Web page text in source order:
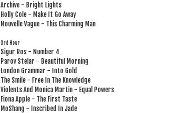
Archive - Bright Lights
Holly Cole - Make It Go Away
Nouvelle Vague - This Charming Man
3rd Hour
Sigur Ros - Number 4
Parov Stelar - Beautiful Morning
London Grammar - Into Gold
The Smile - Free In The Knowledge
Violents And Monica Martin - Equal Powers
Fiona Apple - The First Taste
MoShang - Inscribed In Jade